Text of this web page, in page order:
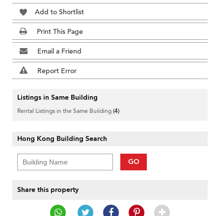
Add to Shortlist
Print This Page
Email a Friend
Report Error
Listings in Same Building
Rental Listings in the Same Building(4)
Hong Kong Building Search
GO
Share this property